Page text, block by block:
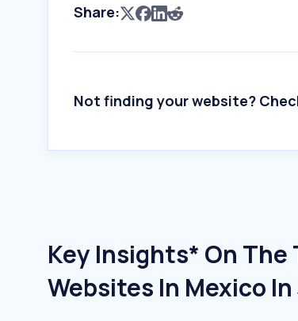
Share:
Not finding your website?
Key Insights* On The
Websites In Mexico